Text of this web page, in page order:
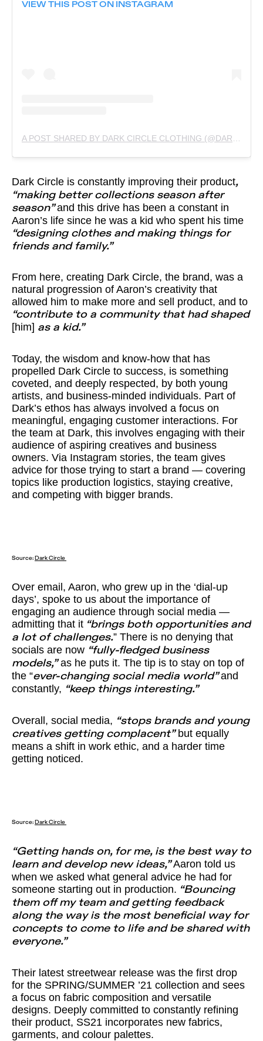
VIEW THIS POST ON INSTAGRAM
Dark Circle is constantly improving their product,
“making better collections season after
season”and this drive has been a constant in
Aaron’s life since he was a kid who spent his time
“designing clothes and making things for
friends and family.”
From here, creating Dark Circle, the brand, was a
natural progression of Aaron’s creativity that
allowed him to make more and sell product, and to
“contribute to a community that had shaped
[him] as a kid.”
Today, the wisdom and know-how that has
propelled Dark Circle to success, is something
coveted, and deeply respected, by both young
artists, and business-minded individuals. Part of
Dark’s ethos has always involved a focus on
meaningful, engaging customer interactions. For
the team at Dark, this involves engaging with their
audience of aspiring creatives and business
owners. Via Instagram stories, the team gives
advice for those trying to start a brand — covering
topics like production logistics, staying creative,
and competing with bigger brands.
Source: Dark Circle
Over email, Aaron, who grew up in the ‘dial-up
days’, spoke to us about the importance of
engaging an audience through social media —
admitting that it “brings both opportunities and
a lot of challenges.” There is no denying that
socials are now “fully-fledged business
models,”as he puts it. The tip is to stay on top of
the “ever-changing social media world”and
constantly, “keep things interesting.”
Overall, social media, “stops brands and young
creatives getting complacent”but equally
means a shift in work ethic, and a harder time
getting noticed.
Source: Dark Circle
“Getting hands on, for me, is the best way to
learn and develop new ideas,”Aaron told us
when we asked what general advice he had for
someone starting out in production. “Bouncing
them off my team and getting feedback
along the way is the most beneficial way for
concepts to come to life and be shared with
everyone.”
Their latest streetwear release was the first drop
for the SPRING/SUMMER ’21 collection and sees
a focus on fabric composition and versatile
designs. Deeply committed to constantly refining
their product, SS21 incorporates new fabrics,
garments, and colour palettes.